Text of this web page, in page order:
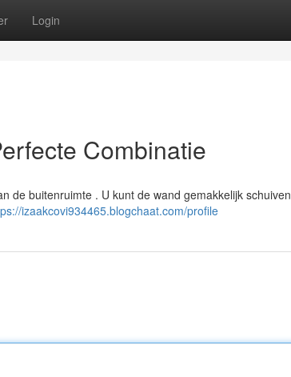
Login
Combinatie
de buitenruimte . U kunt de wand gemakkelijk schuiven
izaakcovi934465.blogchaat.com/profile